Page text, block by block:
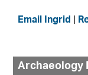
Email Ingrid
Archaeology